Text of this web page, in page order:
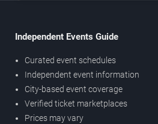
Independent Events Guide
Curated event schedules
Independent event information
City-based event coverage
Verified ticket marketplaces
Prices may vary